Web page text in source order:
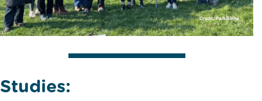
Studies: